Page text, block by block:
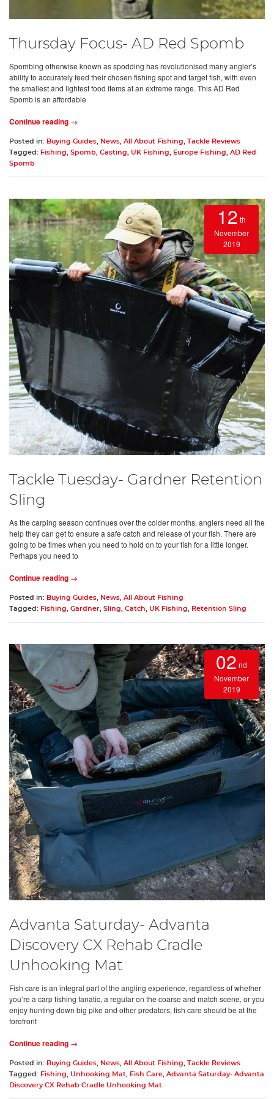
Thursday Focus- AD Red Spomb
Spombing otherwise known as spodding has revolutionised many angler’s
ability to accurately feed their chosen fishing spot and target fish, with even
the smallest and lightest food items at an extreme range. This AD Red
Spomb is an affordable
Continue reading →
Posted in: Buying Guides News All About Fishing
Tackle Reviews
Tagged: Fishing Spomb Casting UK Fishing Europe Fishing
AD Red
Spomb
12 th
November
2019
Tackle Tuesday- Gardner Retention
Sling
As the carping season continues over the colder months, anglers need all the
help they can get to ensure a safe catch and release of your fish. There are
going to be times when you need to hold on to your fish for a little longer.
Perhaps you need to
Continue reading →
Posted in: Buying Guides News All About Fishing
Tagged: Fishing Gardner Sling Catch UK Fishing Retention Sling
02 nd
November
2019
Advanta Saturday- Advanta
Discovery CX Rehab Cradle
Unhooking Mat
Fish care is an integral part of the angling experience, regardless of whether
you’re a carp fishing fanatic, a regular on the coarse and match scene, or you
enjoy hunting down big pike and other predators, fish care should be at the
forefront
Continue reading →
Posted in: Buying Guides News All About Fishing
Tackle Reviews
Tagged: Fishing Unhooking Mat Fish Care Advanta Saturday- Advanta
Discovery CX Rehab Cradle Unhooking Mat